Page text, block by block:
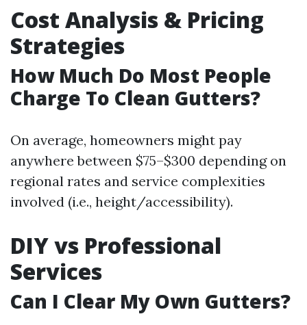
Cost Analysis & Pricing
Strategies
How Much Do Most People
Charge To Clean Gutters?
On average, homeowners might pay
anywhere between $75–$300 depending on
regional rates and service complexities
involved (i.e., height/accessibility).
DIY vs Professional
Services
Can I Clear My Own Gutters?